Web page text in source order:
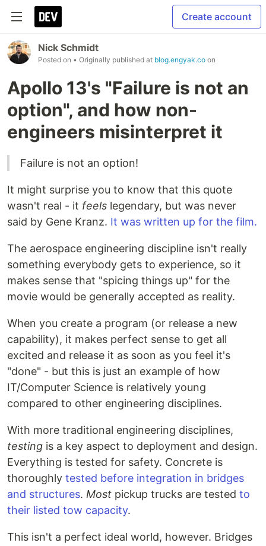
Create account
Nick Schmidt
Posted on • Originally published at blog.engyak.co on
Apollo 13's "Failure is not an
option", and how non-
engineers misinterpret it
Failure is not an option!
It might surprise you to know that this quote
wasn't real - it feels legendary, but was never
said by Gene Kranz. It was written up for the film.
The aerospace engineering discipline isn't really
something everybody gets to experience, so it
makes sense that "spicing things up" for the
movie would be generally accepted as reality.
When you create a program (or release a new
capability), it makes perfect sense to get all
excited and release it as soon as you feel it's
"done" - but this is just an example of how
IT/Computer Science is relatively young
compared to other engineering disciplines.
With more traditional engineering disciplines,
testing is a key aspect to deployment and design.
Everything is tested for safety. Concrete is
thoroughly tested before integration in bridges
and structures. Most pickup trucks are tested to
their listed tow capacity.
This isn't a perfect ideal world, however. Bridges